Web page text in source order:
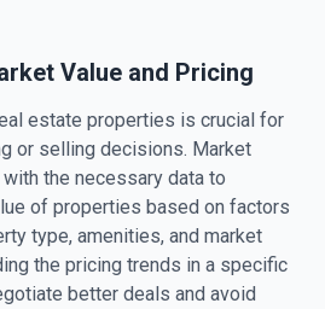
Value and Pricing
estate properties is crucial for
or selling decisions. Market
the necessary data to
of properties based on factors
type, amenities, and market
the pricing trends in a specific
better deals and avoid